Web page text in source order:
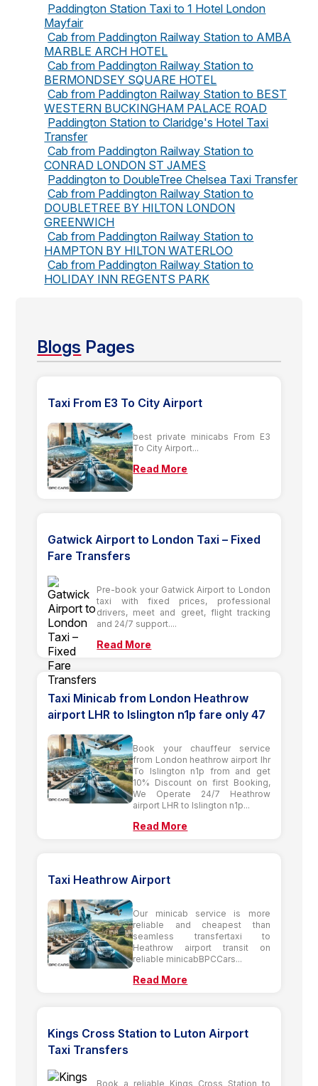
Paddington Station Taxi to 1 Hotel London
Mayfair
Cab from Paddington Railway Station to AMBA
MARBLE ARCH HOTEL
Cab from Paddington Railway Station to
BERMONDSEY SQUARE HOTEL
Cab from Paddington Railway Station to BEST
WESTERN BUCKINGHAM PALACE ROAD
Paddington Station to Claridge's Hotel Taxi
Transfer
Cab from Paddington Railway Station to
CONRAD LONDON ST JAMES
Paddington to DoubleTree Chelsea Taxi Transfer
Cab from Paddington Railway Station to
DOUBLETREE BY HILTON LONDON
GREENWICH
Cab from Paddington Railway Station to
HAMPTON BY HILTON WATERLOO
Cab from Paddington Railway Station to
HOLIDAY INN REGENTS PARK
Blogs Pages
Taxi From E3 To City Airport
best private minicabs From E3
To City Airport...
Read More
Gatwick Airport to London Taxi – Fixed
Fare Transfers
Pre-book your Gatwick Airport to London
taxi with fixed prices, professional
drivers, meet and greet, flight tracking
and 24/7 support....
Read More
Taxi Minicab from London Heathrow
airport LHR to Islington n1p fare only 47
Book your chauffeur service
from London heathrow airport lhr
To Islington n1p from and get
10% Discount on first Booking,
We Operate 24/7 Heathrow
airport LHR to Islington n1p...
Read More
Taxi Heathrow Airport
Our minicab service is more
reliable and cheapest than
seamless transfertaxi to
Heathrow airport transit on
reliable minicabBPCCars...
Read More
Kings Cross Station to Luton Airport
Taxi Transfers
Book a reliable Kings Cross Station to